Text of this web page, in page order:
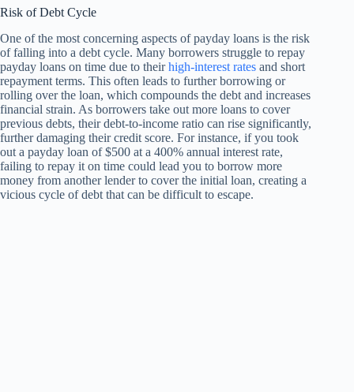
Risk of Debt Cycle
One of the most concerning aspects of payday loans is the risk
of falling into a debt cycle. Many borrowers struggle to repay
payday loans on time due to theirhigh-interest rates and short
repayment terms. This often leads to further borrowing or
rolling over the loan, which compounds the debt and increases
financial strain. As borrowers take out more loans to cover
previous debts, their debt-to-income ratio can rise significantly,
further damaging their credit score. For instance, if you took
out a payday loan of $500 at a 400% annual interest rate,
failing to repay it on time could lead you to borrow more
money from another lender to cover the initial loan, creating a
vicious cycle of debt that can be difficult to escape.